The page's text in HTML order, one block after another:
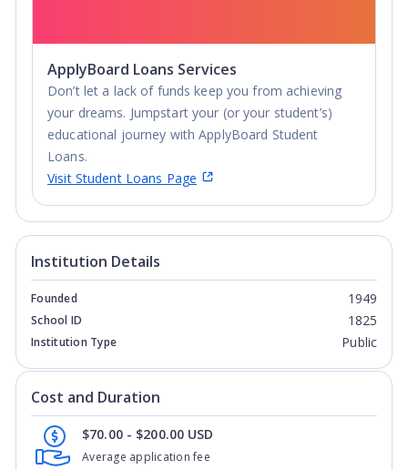
ApplyBoard Loans Services
Don’t let a lack of funds keep you from achieving
your dreams. Jumpstart your (or your student’s)
educational journey with ApplyBoard Student
Loans.
Visit Student Loans Page
Institution Details
Founded 1949
School ID 1825
Institution Type Public
Cost and Duration
Average application fee
$70.00 - $200.00 USD